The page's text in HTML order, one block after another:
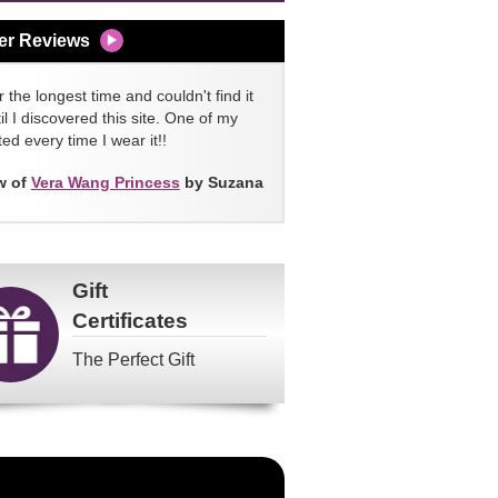
Reviews
the longest time and couldn't find it
I discovered this site. One of my
every time I wear it!!
of Vera Wang Princess by Suzana
Gift
Certificates
The Perfect Gift